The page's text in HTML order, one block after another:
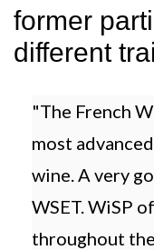
former
different
"The French
most
wine. A very
WSET. WiSP
throughout